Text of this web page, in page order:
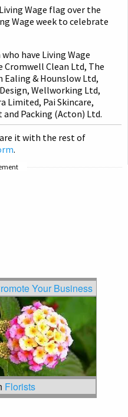
Wage flag over the
Wage week to celebrate
have Living Wage
Clean Ltd, The
Ealing & Hounslow Ltd,
Wellworking Ltd,
Limited, Pai Skincare,
and Packing (Acton) Ltd.
it with the rest of
.
Your Business
Florists